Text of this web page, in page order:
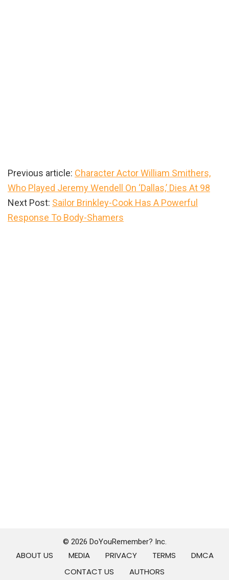
Previous article: Character Actor William Smithers,
Who Played Jeremy Wendell On ‘Dallas,’ Dies At 98
Next Post: Sailor Brinkley-Cook Has A Powerful
Response To Body-Shamers
© 2026 DoYouRemember? Inc.
ABOUT US MEDIA PRIVACY TERMS
DMCA
CONTACT US
AUTHORS